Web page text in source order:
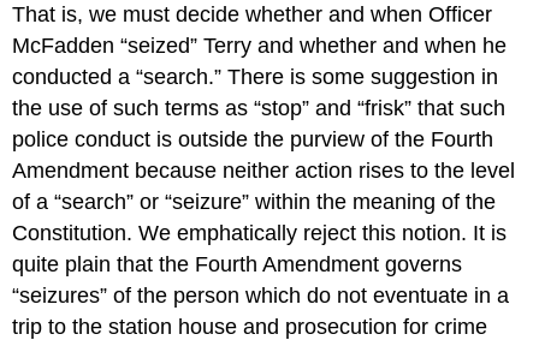
That is, we must decide whether and when Officer
McFadden “seized” Terry and whether and when he
conducted a “search.” There is some suggestion in
the use of such terms as “stop” and “frisk” that such
police conduct is outside the purview of the Fourth
Amendment because neither action rises to the level
of a “search” or “seizure” within the meaning of the
Constitution. We emphatically reject this notion. It is
quite plain that the Fourth Amendment governs
“seizures” of the person which do not eventuate in a
trip to the station house and prosecution for crime